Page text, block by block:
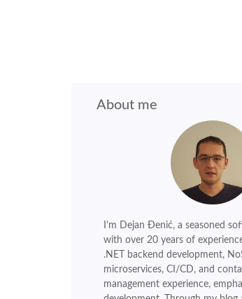
About me
I'm Dejan Đenić, a seasoned
with over 20 years of
.NET backend development,
microservices, CI/CD, and
management experience,